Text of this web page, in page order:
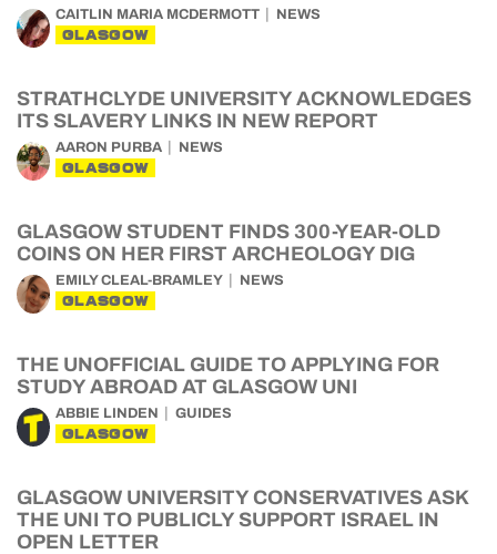
CAITLIN MARIA MCDERMOTT NEWS
GLASGOW
STRATHCLYDE UNIVERSITY ACKNOWLEDGES
ITS SLAVERY LINKS IN NEW REPORT
AARON PURBA NEWS
GLASGOW
GLASGOW STUDENT FINDS 300-YEAR-OLD
COINS ON HER FIRST ARCHEOLOGY DIG
EMILY CLEAL-BRAMLEY NEWS
GLASGOW
THE UNOFFICIAL GUIDE TO APPLYING FOR
STUDY ABROAD AT GLASGOW UNI
ABBIE LINDEN GUIDES
GLASGOW
GLASGOW UNIVERSITY CONSERVATIVES ASK
THE UNI TO PUBLICLY SUPPORT ISRAEL IN
OPEN LETTER